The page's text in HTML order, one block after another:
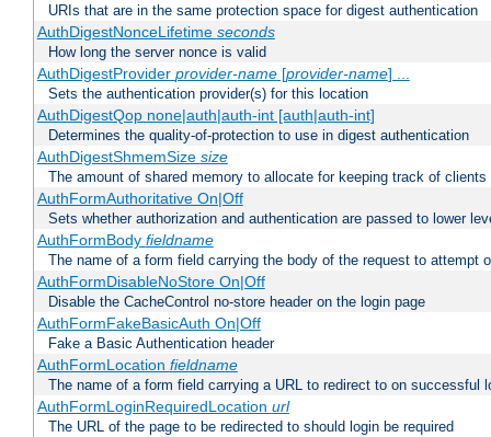
URIs that are in the same protection space for digest authentication
AuthDigestNonceLifetime seconds
How long the server nonce is valid
AuthDigestProvider provider-name[provider-name] ...
Sets the authentication provider(s) for this location
AuthDigestQop none|auth|auth-int [auth|auth-int]
Determines the quality-of-protection to use in digest authentication
AuthDigestShmemSize size
The amount of shared memory to allocate for keeping track of clients
AuthFormAuthoritative On|Off
Sets whether authorization and authentication are passed to lower
AuthFormBody fieldname
The name of a form field carrying the body of the request to attempt
AuthFormDisableNoStore On|Off
Disable the CacheControl no-store header on the login page
AuthFormFakeBasicAuth On|Off
Fake a Basic Authentication header
AuthFormLocation fieldname
The name of a form field carrying a URL to redirect to on successful
AuthFormLoginRequiredLocation url
The URL of the page to be redirected to should login be required